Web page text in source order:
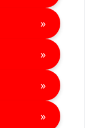
»
»
»
»